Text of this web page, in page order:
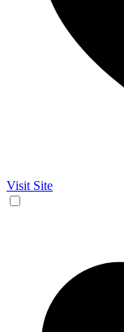
Visit Site